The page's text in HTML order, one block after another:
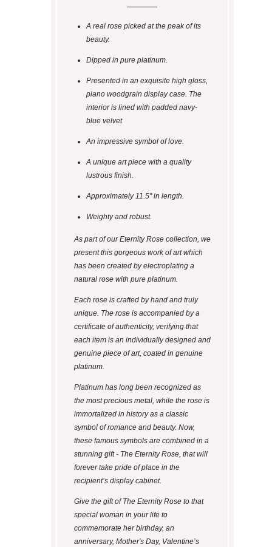
A real rose picked at the peak of its
beauty.
Dipped in pure platinum.
Presented in an exquisite high gloss,
piano woodgrain display case. The
interior is lined with padded navy-
blue velvet
An impressive symbol of love.
A unique art piece with a quality
lustrous finish.
Approximately 11.5" in length.
Weighty and robust.
As part of our Eternity Rose collection, we
present this gorgeous work of art which
has been created by electroplating a
natural rose with pure platinum.
Each rose is crafted by hand and truly
unique. The rose is accompanied by a
certificate of authenticity, verifying that
each item is an individually designed and
genuine piece of art, coated in genuine
platinum.
Platinum has long been recognized as
the most precious metal, while the rose is
immortalized in history as a classic
symbol of romance and beauty. Now,
these famous symbols are combined in a
stunning gift - The Eternity Rose, that will
forever take pride of place in the
recipient’s display cabinet.
Give the gift of The Eternity Rose to that
special woman in your life to
commemorate her birthday, an
anniversary, Mother's Day, Valentine’s